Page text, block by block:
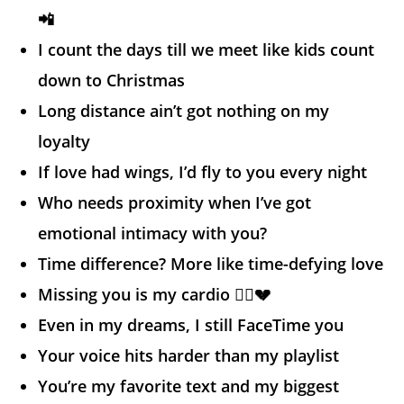
📲
I count the days till we meet like kids count
down to Christmas
Long distance ain’t got nothing on my
loyalty
If love had wings, I’d fly to you every night
Who needs proximity when I’ve got
emotional intimacy with you?
Time difference? More like time-defying love
Missing you is my cardio 🏃‍♂️💔
Even in my dreams, I still FaceTime you
Your voice hits harder than my playlist
You’re my favorite text and my biggest